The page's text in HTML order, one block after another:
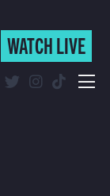
WATCH LIVE